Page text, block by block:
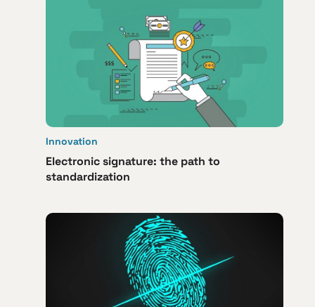
Innovation
Electronic signature: the path to
standardization